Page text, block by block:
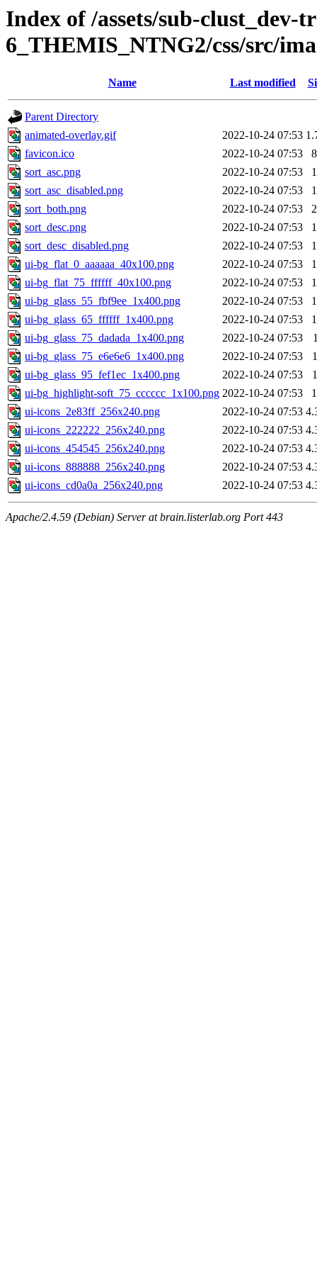
Index of /assets/sub-
6_THEMIS_NTNG2/css/src/
Name Last modified
Parent Directory
animated-overlay.gif
2022-10-24 07:53
favicon.ico
2022-10-24 07:53
sort_asc.png
2022-10-24 07:53
sort_asc_disabled.png
2022-10-24 07:53
sort_both.png
2022-10-24 07:53
sort_desc.png
2022-10-24 07:53
sort_desc_disabled.png
2022-10-24 07:53
ui-bg_flat_0_aaaaaa_40x100.png
2022-10-24 07:53
ui-bg_flat_75_ffffff_40x100.png
2022-10-24 07:53
ui-bg_glass_55_fbf9ee_1x400.png
2022-10-24 07:53
ui-bg_glass_65_ffffff_1x400.png
2022-10-24 07:53
ui-bg_glass_75_dadada_1x400.png
2022-10-24 07:53
ui-bg_glass_75_e6e6e6_1x400.png
2022-10-24 07:53
ui-bg_glass_95_fef1ec_1x400.png
2022-10-24 07:53
ui-bg_highlight-soft_75_cccccc_1x100.png 2022-10-24 07:53
ui-icons_2e83ff_256x240.png
2022-10-24 07:53
ui-icons_222222_256x240.png
2022-10-24 07:53
ui-icons_454545_256x240.png
2022-10-24 07:53
ui-icons_888888_256x240.png
2022-10-24 07:53
ui-icons_cd0a0a_256x240.png
2022-10-24 07:53
Apache/2.4.59 (Debian) Server at brain.listerlab.org Port 443